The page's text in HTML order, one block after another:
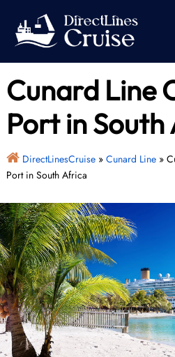
content
Cunard Line
Port in
DirectLinesCruise» Cunard Line»
Port in South Africa